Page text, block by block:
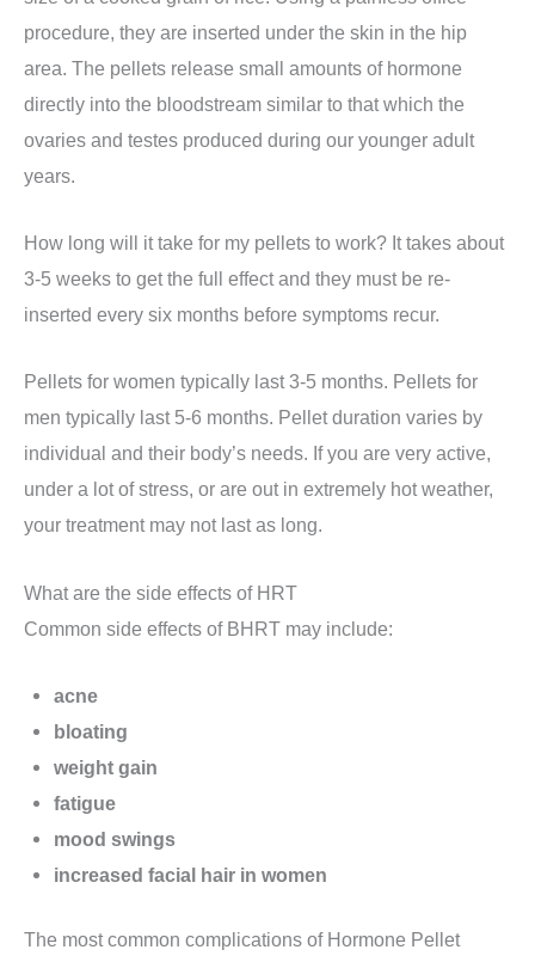
procedure, they are inserted under the skin in the hip
area. The pellets release small amounts of hormone
directly into the bloodstream similar to that which the
ovaries and testes produced during our younger adult
years.
How long will it take for my pellets to work? It takes about
3-5 weeks to get the full effect and they must be re-
inserted every six months before symptoms recur.
Pellets for women typically last 3-5 months. Pellets for
men typically last 5-6 months. Pellet duration varies by
individual and their body’s needs. If you are very active,
under a lot of stress, or are out in extremely hot weather,
your treatment may not last as long.
What are the side effects of HRT
Common side effects of BHRT may include:
acne
bloating
weight gain
fatigue
mood swings
increased facial hair in women
The most common complications of Hormone Pellet